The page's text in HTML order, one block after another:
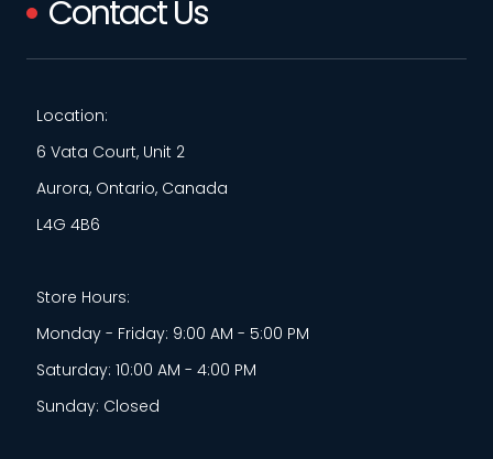
Contact Us
Location:
6 Vata Court, Unit 2
Aurora, Ontario, Canada
L4G 4B6
Store Hours:
Monday - Friday: 9:00 AM - 5:00 PM
Saturday: 10:00 AM - 4:00 PM
Sunday: Closed